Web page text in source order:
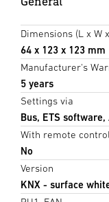
Dimensions (L x W
64 x 123 x 123 mm
Manufacturer's
5 years
Settings via
Bus, ETS
With remote control
No
Version
KNX - surface